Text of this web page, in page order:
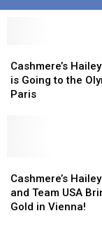
Hailey
Van
Lith
in
Paris
Cashmere’s
is Going to the
Paris
Hailey
Van
Lith
in
Paris
Hailey
Van
Lith
Cashmere’s
and Team USA
Gold in Vienna!
Hailey
Van
Lith